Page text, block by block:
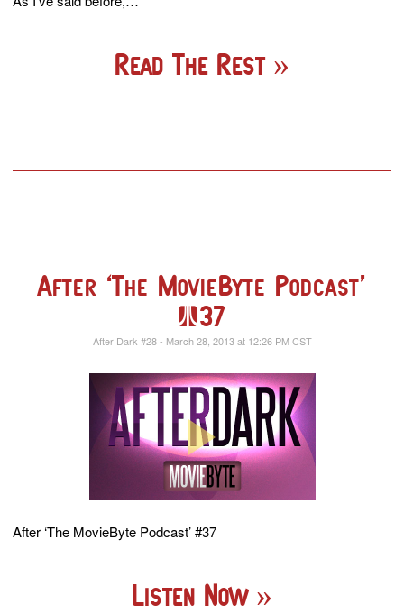
Read The Rest
After ‘The MovieByte Podcast’
#37
After Dark #28 - March 28, 2013 at 12:26 PM CST
After ‘The MovieByte Podcast’ #37
Listen Now